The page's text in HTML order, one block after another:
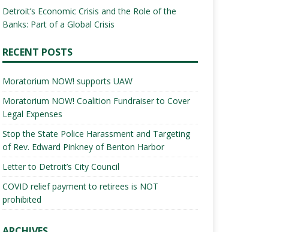
Detroit’s Economic Crisis and the Role of the
Banks: Part of a Global Crisis
RECENT POSTS
Moratorium NOW! supports UAW
Moratorium NOW! Coalition Fundraiser to Cover
Legal Expenses
Stop the State Police Harassment and Targeting
of Rev. Edward Pinkney of Benton Harbor
Letter to Detroit’s City Council
COVID relief payment to retirees is NOT
prohibited